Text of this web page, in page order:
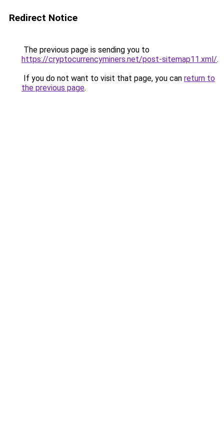
Redirect Notice
The previous page is sending you to
https://cryptocurrencyminers.net/post-sitemap11.xml/.
If you do not want to visit that page, you can return to
the previous page.